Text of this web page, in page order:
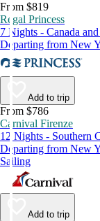
From $819
Regal Princess
7 Nights - Canada
Departing from New
Add to trip
From $786
Carnival Firenze
12 Nights - Southern
Departing from New
Sailing
Add to trip